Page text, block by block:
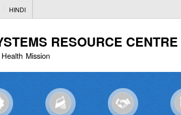
to
content
HINDI
RESOURCE CENTRE
Mission